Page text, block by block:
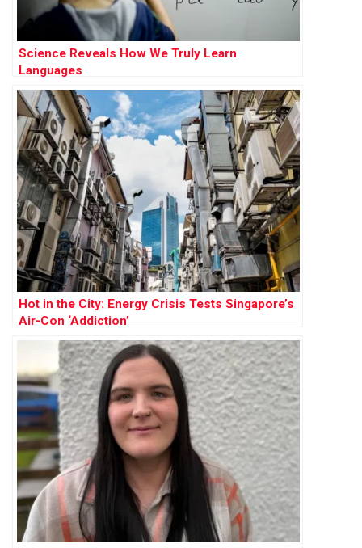
Science Reveals How We Truly Learn
Languages
Hot in the City: Energy Crisis Tests Singapore’s
Air-Con ‘Addiction’